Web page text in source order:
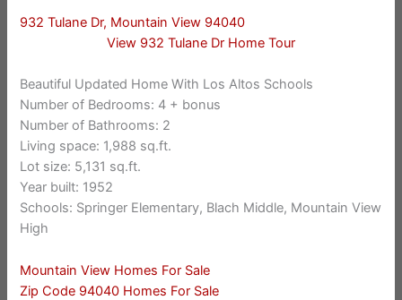
932 Tulane Dr, Mountain View 94040
View 932 Tulane Dr Home Tour
Beautiful Updated Home With Los Altos Schools
Number of Bedrooms: 4 + bonus
Number of Bathrooms: 2
Living space: 1,988 sq.ft.
Lot size: 5,131 sq.ft.
Year built: 1952
Schools: Springer Elementary, Blach Middle, Mountain View
High
Mountain View Homes For Sale
Zip Code 94040 Homes For Sale